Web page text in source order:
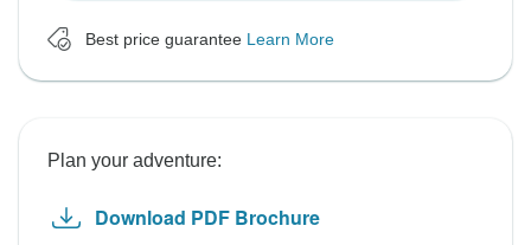
Best price guarantee Learn More
Plan your adventure:
Download PDF Brochure